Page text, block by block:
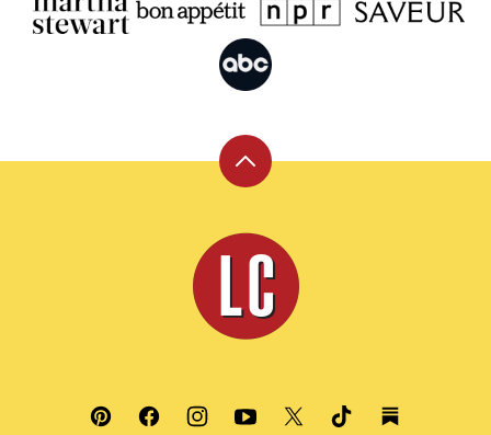
Back
top
Leite's
Culinaria